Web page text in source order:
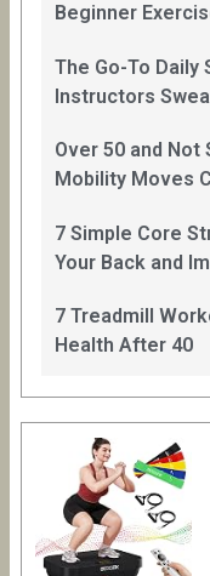
Beginner
The Go-To
Instructors
Over 50 and Not
Mobility Moves
7 Simple Core
Your Back and
7 Treadmill
Health After 40